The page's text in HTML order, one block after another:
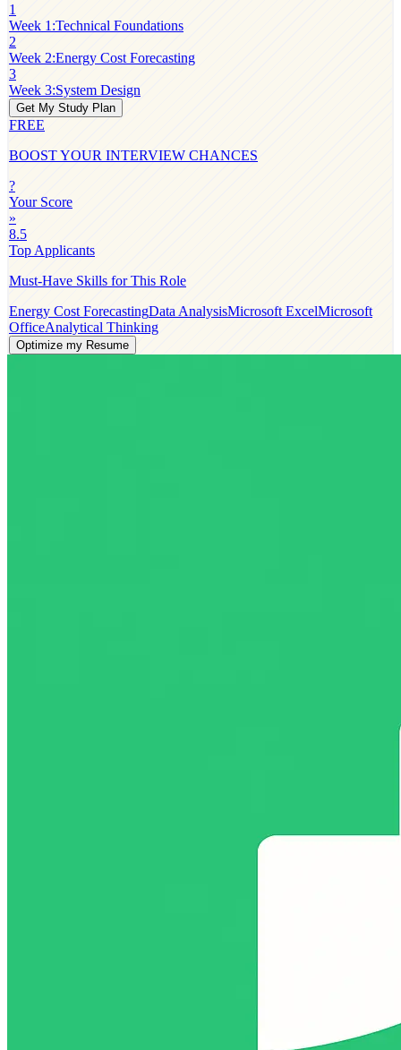
1
Week 1 :Technical Foundations
2
Week 2:Energy Cost Forecasting
3
Week 3:System Design
Get My Study Plan
FREE
BOOST YOUR INTERVIEW CHANCES
?
Your Score
»
8.5
Top Applicants
Must-Have Skills for This Role
Energy Cost ForecastingData AnalysisMicrosoft ExcelMicrosoft
OfficeAnalytical Thinking
Optimize my Resume